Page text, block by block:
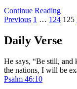
Continue Reading
Posts
pagination
Previous Page
1 … Page
124 Page
125
Daily Verse
He says, “Be still,
the nations, I will be
Psalm 46:10